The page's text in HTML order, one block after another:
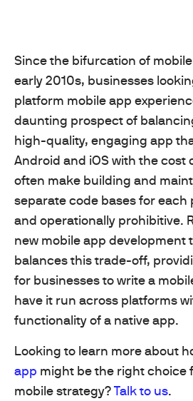
Since the bifurcation of
early 2010s, businesses
platform mobile app
daunting prospect of
high-quality, engaging app
Android and iOS with the cost
often make building and
separate code bases for
and operationally prohibitive.
new mobile app development
balances this trade-off,
for businesses to write a
have it run across platforms
functionality of a native app.
Looking to learn more about
app might be the right choice
mobile strategy?Talk to us.